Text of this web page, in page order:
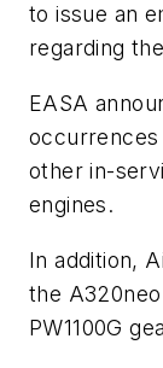
to issue an
regarding
EASA
occurrences
other in-
engines.
In addition,
the
PW1100G